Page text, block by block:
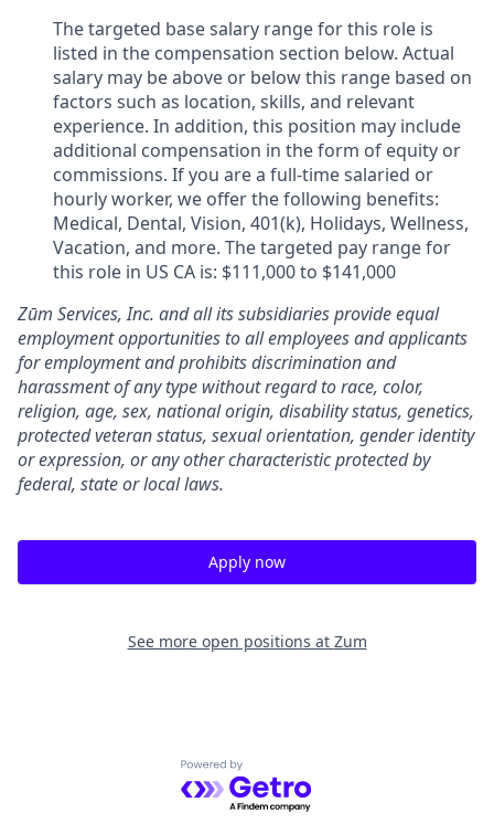
The targeted base salary range for this role is
listed in the compensation section below. Actual
salary may be above or below this range based on
factors such as location, skills, and relevant
experience. In addition, this position may include
additional compensation in the form of equity or
commissions. If you are a full-time salaried or
hourly worker, we offer the following benefits:
Medical, Dental, Vision, 401(k), Holidays, Wellness,
Vacation, and more. The targeted pay range for
this role in US CA is: $111,000 to $141,000
Zūm Services, Inc. and all its subsidiaries provide equal
employment opportunities to all employees and applicants
for employment and prohibits discrimination and
harassment of any type without regard to race, color,
religion, age, sex, national origin, disability status, genetics,
protected veteran status, sexual orientation, gender identity
or expression, or any other characteristic protected by
federal, state or local laws.
Apply now
See more open positions at Zum
Powered by Getro.com